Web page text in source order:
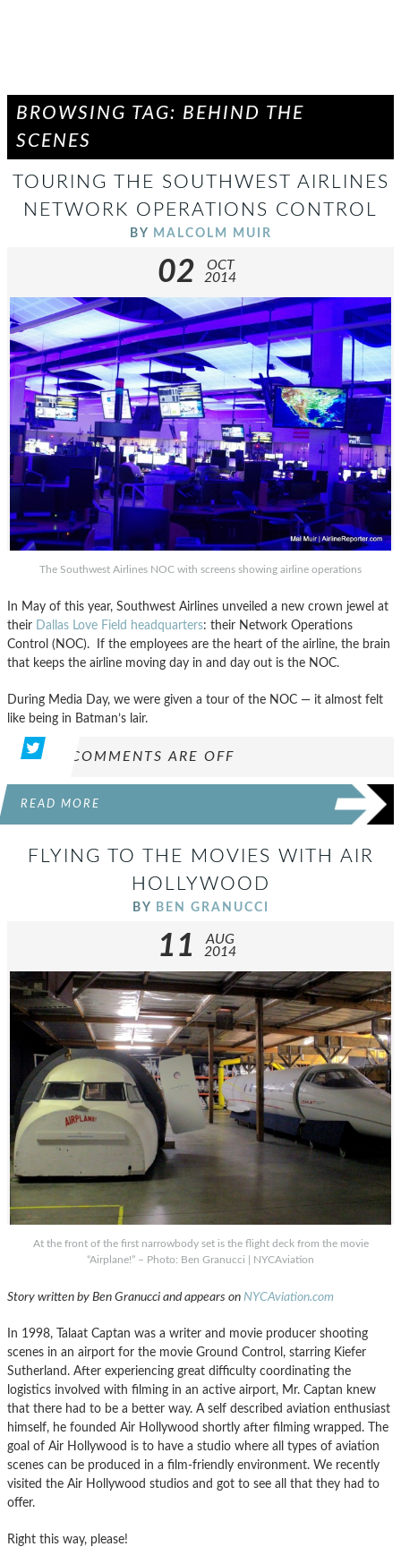
BROWSING TAG: BEHIND THE
SCENES
TOURING THE SOUTHWEST AIRLINES
NETWORK OPERATIONS CONTROL
BY MALCOLM MUIR
02
OCT
2014
The Southwest Airlines NOC with screens showing airline operations
In May of this year, Southwest Airlines unveiled a new crown jewel at
their Dallas Love Field headquarters: their Network Operations
Control (NOC). If the employees are the heart of the airline, the brain
that keeps the airline moving day in and day out is the NOC.
During Media Day, we were given a tour of the NOC — it almost felt
like being in Batman’s lair.
COMMENTS ARE OFF
READ MORE
FLYING TO THE MOVIES WITH AIR
HOLLYWOOD
BY BEN GRANUCCI
11
AUG
2014
At the front of the first narrowbody set is the flight deck from the movie
“Airplane!” – Photo: Ben Granucci | NYCAviation
Story written by Ben Granucci and appears on NYCAviation.com
In 1998, Talaat Captan was a writer and movie producer shooting
scenes in an airport for the movie Ground Control, starring Kiefer
Sutherland. After experiencing great difficulty coordinating the
logistics involved with filming in an active airport, Mr. Captan knew
that there had to be a better way. A self described aviation enthusiast
himself, he founded Air Hollywood shortly after filming wrapped. The
goal of Air Hollywood is to have a studio where all types of aviation
scenes can be produced in a film-friendly environment. We recently
visited the Air Hollywood studios and got to see all that they had to
offer.
Right this way, please!